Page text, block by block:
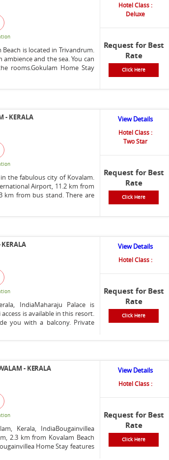
is located in Trivandrum.
and the sea. You can
rooms.Gokulam Home Stay
Hotel Class :
Deluxe
Request for Best
Rate
Click Here
- KERALA
the fabulous city of Kovalam.
Airport, 11.2 km from
km from bus stand. There are
View Details
Hotel Class :
Two Star
Request for Best
Rate
Click Here
IndiaMaharaju Palace is
is available in this resort.
you with a balcony. Private
View Details
Hotel Class :
Request for Best
Rate
Click Here
- KERALA
Kerala, IndiaBougainvillea
2.3 km from Kovalam Beach
Home Stay features
View Details
Hotel Class :
Request for Best
Rate
Click Here